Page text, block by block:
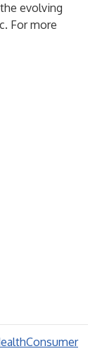
evolving
For more
Consumer